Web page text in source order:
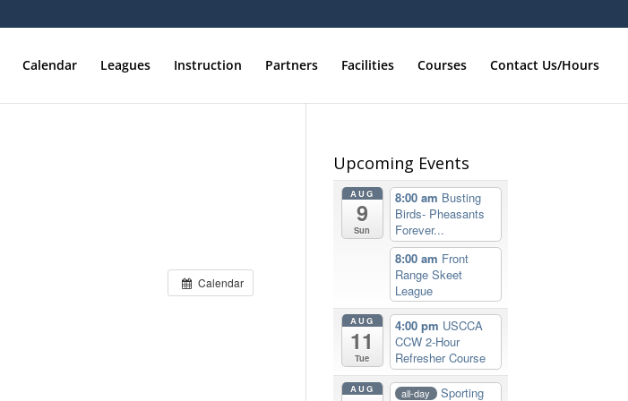
Calendar Leagues Instruction Partners Facilities Courses Contact Us/Hours
Calendar
Upcoming Events
AUG
9
Sun
8:00 am Busting
Birds- Pheasants
Forever...
8:00 am Front
Range Skeet
League
AUG
11
Tue
4:00 pm USCCA
CCW 2-Hour
Refresher Course
AUG all-day
Sporting